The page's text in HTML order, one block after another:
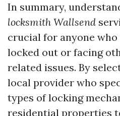
In summary,
locksmith Wallsend
crucial for anyone who
locked out or facing
related issues. By
local provider who
types of locking
residential properties